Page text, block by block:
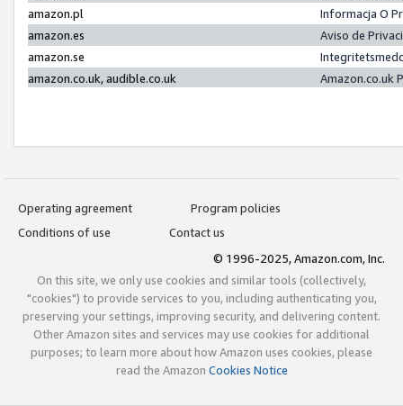
amazon.pl
Informacja O
amazon.es
Aviso de
amazon.se
amazon.co.uk, audible.co.uk
Amazon.co.uk
Operating agreement
Program policies
Conditions of use
Contact us
© 1996-2025, Amazon.com, Inc.
On this site, we only use cookies and similar tools (collectively,
"cookies") to provide services to you, including authenticating you,
preserving your settings, improving security, and delivering content.
Other Amazon sites and services may use cookies for additional
purposes; to learn more about how Amazon uses cookies, please
read the Amazon Cookies Notice